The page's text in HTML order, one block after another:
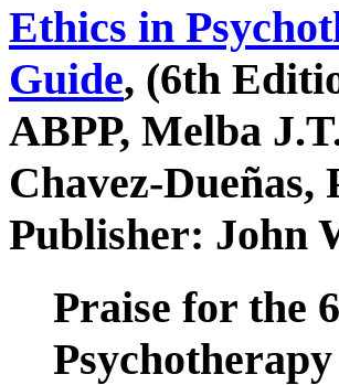
Ethics in
Guide, (6th
ABPP, Melba
Chavez-
Publisher: John
Praise for the